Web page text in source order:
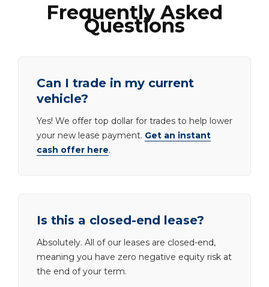
Frequently Asked
Questions
Can I trade in my current
vehicle?
Yes! We offer top dollar for trades to help lower
your new lease payment. Get an instant
cash offer here.
Is this a closed-end lease?
Absolutely. All of our leases are closed-end,
meaning you have zero negative equity risk at
the end of your term.